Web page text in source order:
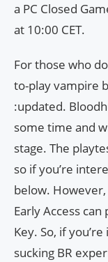
a PC Closed
at 10:00 CET.
For those who
to-play vampire
:updated.
some time and
stage. The
so if you’re
below.
Early Access
Key. So, if
sucking BR